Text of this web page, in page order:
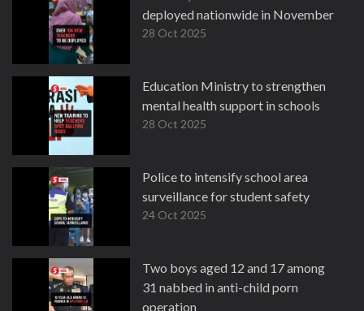
deployed nationwide in November
28 Oct 2025
Education Ministry to strengthen
mental health support in schools
28 Oct 2025
Police to intensify school area
surveillance for student safety
24 Oct 2025
Two boys aged 12 and 17 among
31 nabbed in anti-child porn
operation